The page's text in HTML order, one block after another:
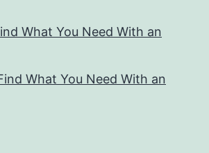
What You Need With an
What You Need With an